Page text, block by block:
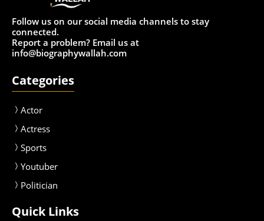
Follow us on our social media channels to stay
connected.
Report a problem? Email us at
info@biographywallah.com
Categories
Actor
Actress
Sports
Youtuber
Politician
Quick Links